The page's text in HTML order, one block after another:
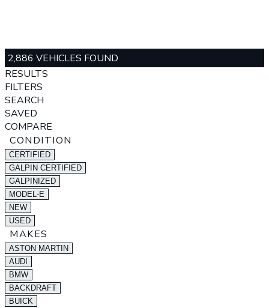
2,886 VEHICLES FOUND
RESULTS
FILTERS
SEARCH
SAVED
COMPARE
CONDITION
CERTIFIED
GALPIN CERTIFIED
GALPINIZED
MODEL-E
NEW
USED
MAKES
ASTON MARTIN
AUDI
BMW
BACKDRAFT
BUICK